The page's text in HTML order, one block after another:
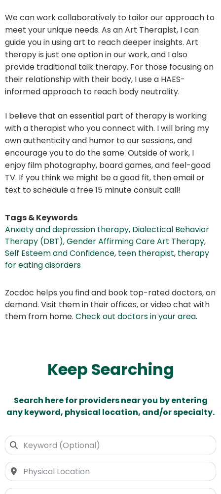
We can work collaboratively to tailor our approach to
meet your unique needs. As an Art Therapist, I can
guide you in using art to reach deeper insights. Art
therapy is just one option in our work, and I also
provide traditional talk therapy. For those focusing on
their relationship with their body, I use a HAES-
informed approach to reach body neutrality.
I believe that an essential part of therapy is working
with a therapist who you connect with. I will bring my
own authenticity and humor to our sessions, and
encourage you to do the same. Outside of work, I
enjoy film photography, board games, and feel-good
TV. If you think we might be a good fit, then email or
text to schedule a free 15 minute consult call!
Tags & Keywords
Anxiety and depression therapy, Dialectical Behavior
Therapy (DBT),Gender Affirming Care Art Therapy,
Self Esteem and Confidence, teen therapist, therapy
for eating disorders
Zocdoc helps you find and book top-rated doctors, on
demand. Visit them in their offices, or video chat with
them from home. Check out doctors in your area.
Keep Searching
Search here for providers near you by entering
any keyword, physical location, and/or specialty.